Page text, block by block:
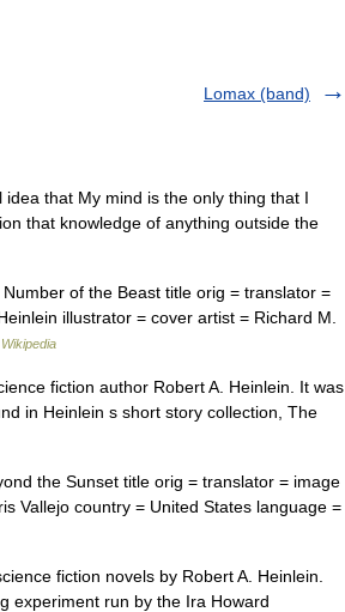
Lomax (band)
that My mind is the only thing that I
that knowledge of anything outside the
of the Beast title orig = translator =
illustrator = cover artist = Richard M.
Wikipedia
fiction author Robert A. Heinlein. It was
in Heinlein s short story collection, The
the Sunset title orig = translator = image
Vallejo country = United States language =
fiction novels by Robert A. Heinlein.
experiment run by the Ira Howard